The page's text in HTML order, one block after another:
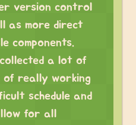
version control
as more direct
components.
a lot of
of really working
schedule and
for all